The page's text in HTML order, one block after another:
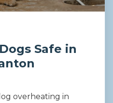
Safe in
overheating in